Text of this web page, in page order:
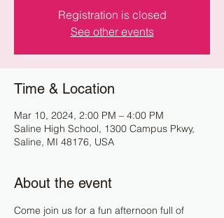
Registration is closed
See other events
Time & Location
Mar 10, 2024, 2:00 PM – 4:00 PM
Saline High School, 1300 Campus Pkwy,
Saline, MI 48176, USA
About the event
Come join us for a fun afternoon full of